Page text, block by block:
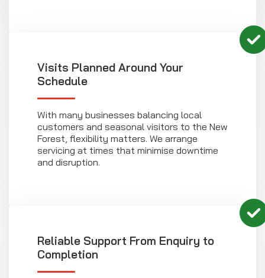
Visits Planned Around Your
Schedule
With many businesses balancing local
customers and seasonal visitors to the New
Forest, flexibility matters. We arrange
servicing at times that minimise downtime
and disruption.
Reliable Support From Enquiry to
Completion